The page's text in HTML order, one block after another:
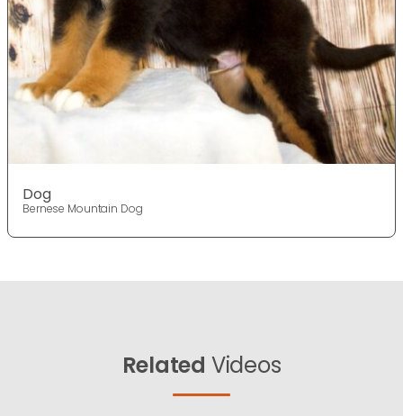
Dog
Bernese Mountain Dog
Related Videos